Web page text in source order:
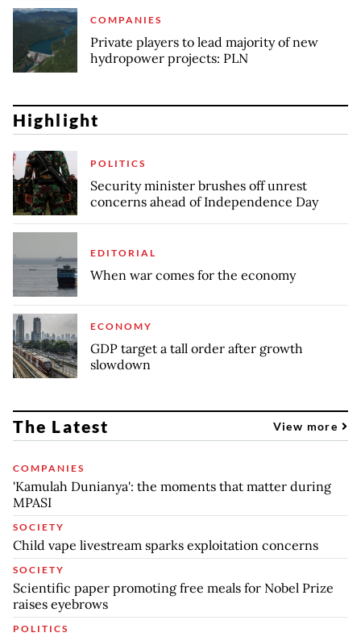
COMPANIES
Private players to lead majority of new
hydropower projects: PLN
Highlight
POLITICS
Security minister brushes off unrest
concerns ahead of Independence Day
EDITORIAL
When war comes for the economy
ECONOMY
GDP target a tall order after growth
slowdown
The Latest View more
COMPANIES
'Kamulah Dunianya': the moments that matter during
MPASI
SOCIETY
Child vape livestream sparks exploitation concerns
SOCIETY
Scientific paper promoting free meals for Nobel Prize
raises eyebrows
POLITICS